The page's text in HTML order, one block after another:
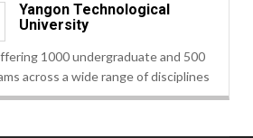
Yangon Technological
University
1000 undergraduate and 500
across a wide range of disciplines